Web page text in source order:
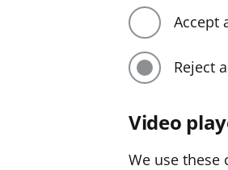
Accept
Reject
Video
We use these